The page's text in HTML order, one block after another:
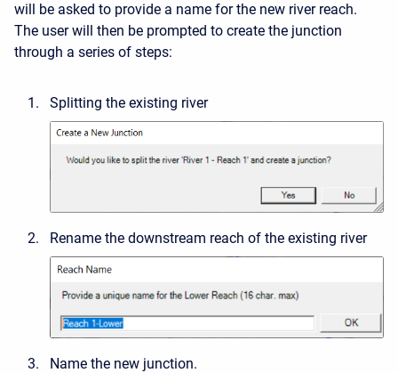
will be asked to provide a name for the new river reach.
The user will then be prompted to create the junction
through a series of steps:
Splitting the existing river
Rename the downstream reach of the existing river
Name the new junction.